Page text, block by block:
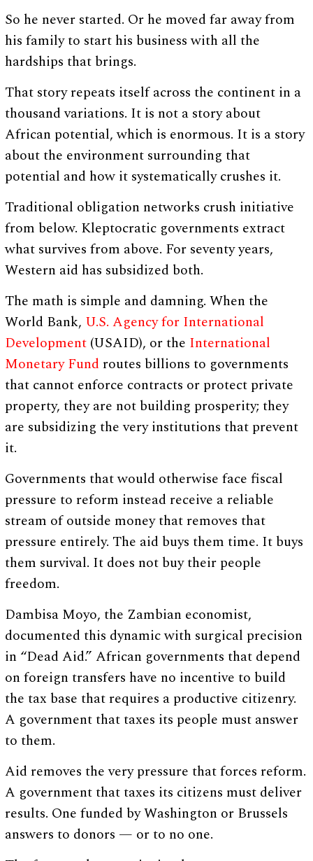
So he never started. Or he moved far away from
his family to start his business with all the
hardships that brings.
That story repeats itself across the continent in a
thousand variations. It is not a story about
African potential, which is enormous. It is a story
about the environment surrounding that
potential and how it systematically crushes it.
Traditional obligation networks crush initiative
from below. Kleptocratic governments extract
what survives from above. For seventy years,
Western aid has subsidized both.
The math is simple and damning. When the
World Bank, U.S. Agency for International
Development (USAID), or the International
Monetary Fund routes billions to governments
that cannot enforce contracts or protect private
property, they are not building prosperity; they
are subsidizing the very institutions that prevent
it.
Governments that would otherwise face fiscal
pressure to reform instead receive a reliable
stream of outside money that removes that
pressure entirely. The aid buys them time. It buys
them survival. It does not buy their people
freedom.
Dambisa Moyo, the Zambian economist,
documented this dynamic with surgical precision
in “Dead Aid.” African governments that depend
on foreign transfers have no incentive to build
the tax base that requires a productive citizenry.
A government that taxes its people must answer
to them.
Aid removes the very pressure that forces reform.
A government that taxes its citizens must deliver
results. One funded by Washington or Brussels
answers to donors — or to no one.